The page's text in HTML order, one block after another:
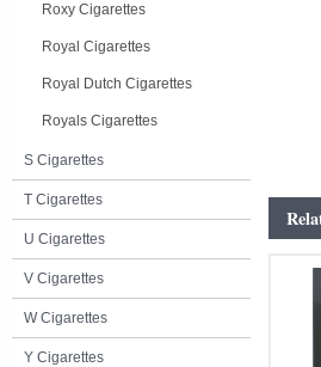
Roxy Cigarettes
Royal Cigarettes
Royal Dutch Cigarettes
Royals Cigarettes
S Cigarettes
T Cigarettes
U Cigarettes
V Cigarettes
W Cigarettes
Y Cigarettes